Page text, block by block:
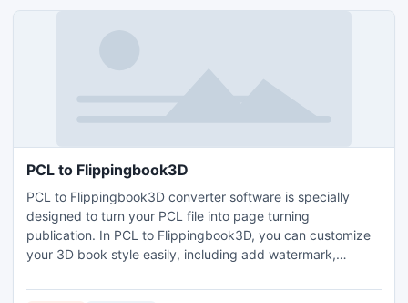
PDF.
PCL to Flippingbook3D
PCL to Flippingbook3D converter software is specially
designed to turn your PCL file into page turning
publication. In PCL to Flippingbook3D, you can customize
your 3D book style easily, including add watermark,
passwords protection, etc. . It's stunning but easy-to-use